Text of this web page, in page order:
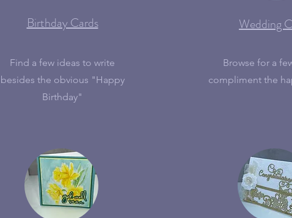
Birthday Cards
Find a few ideas to write
besides the obvious "Happy
Birthday"
Wedding
Browse for a
compliment the